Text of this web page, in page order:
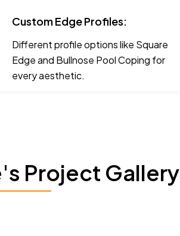
Custom Edge Profiles:
Different profile options like Square
Edge and Bullnose Pool Coping for
every aesthetic.
Project Gallery